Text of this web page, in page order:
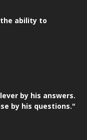
ability to
by his answers.
by his questions."